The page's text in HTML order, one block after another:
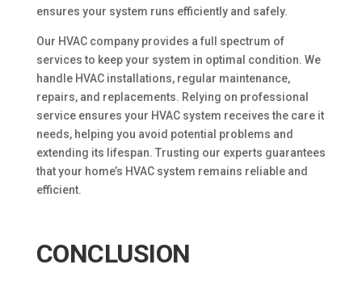
ensures your system runs efficiently and safely.
Our HVAC company provides a full spectrum of
services to keep your system in optimal condition. We
handle HVAC installations, regular maintenance,
repairs, and replacements. Relying on professional
service ensures your HVAC system receives the care it
needs, helping you avoid potential problems and
extending its lifespan. Trusting our experts guarantees
that your home’s HVAC system remains reliable and
efficient.
CONCLUSION